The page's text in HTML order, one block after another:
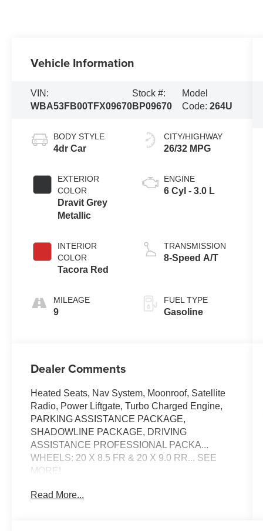
Vehicle Information
VIN:
WBA53FB00TFX09670
Stock #:
BP09670
Model
Code: 264U
BODY STYLE
4dr Car
EXTERIOR
COLOR
Dravit Grey
Metallic
INTERIOR
COLOR
Tacora Red
MILEAGE
9
CITY/HIGHWAY
26/32 MPG
ENGINE
6 Cyl - 3.0 L
TRANSMISSION
8-Speed A/T
FUEL TYPE
Gasoline
Dealer Comments
Heated Seats, Nav System, Moonroof, Satellite
Radio, Power Liftgate, Turbo Charged Engine,
PARKING ASSISTANCE PACKAGE,
SHADOWLINE PACKAGE, DRIVING
ASSISTANCE PROFESSIONAL PACKA...
WHEELS: 20 X 8.5 FR & 20 X 9.0 RR... SEE
MORE!
KEY FEATURES INCLUDE
Read More...